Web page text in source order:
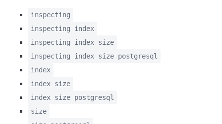
inspecting
inspecting index
inspecting index size
inspecting index size postgresql
index
index size
index size postgresql
size